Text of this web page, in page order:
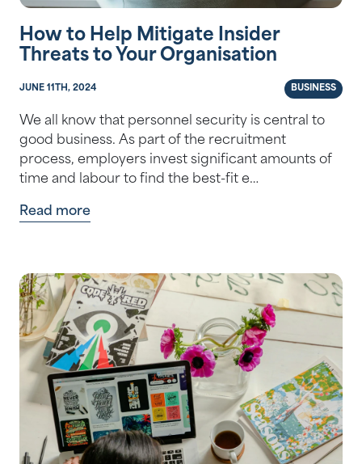
How to Help Mitigate Insider
Threats to Your Organisation
JUNE 11TH, 2024 BUSINESS
We all know that personnel security is central to
good business. As part of the recruitment
process, employers invest significant amounts of
time and labour to find the best-fit e…
Read more